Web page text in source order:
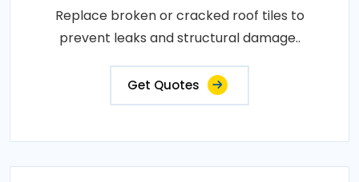
Replace broken or cracked roof tiles to
prevent leaks and structural damage..
Get Quotes